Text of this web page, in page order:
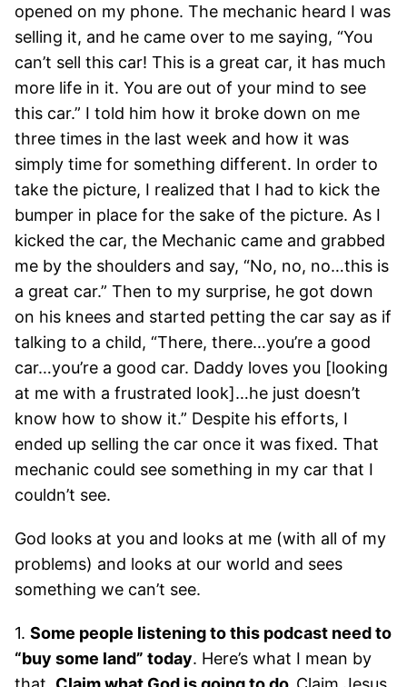
opened on my phone. The mechanic heard I was
selling it, and he came over to me saying, “You
can’t sell this car! This is a great car, it has much
more life in it. You are out of your mind to see
this car.” I told him how it broke down on me
three times in the last week and how it was
simply time for something different. In order to
take the picture, I realized that I had to kick the
bumper in place for the sake of the picture. As I
kicked the car, the Mechanic came and grabbed
me by the shoulders and say, “No, no, no…this is
a great car.” Then to my surprise, he got down
on his knees and started petting the car say as if
talking to a child, “There, there…you’re a good
car…you’re a good car. Daddy loves you [looking
at me with a frustrated look]…he just doesn’t
know how to show it.” Despite his efforts, I
ended up selling the car once it was fixed. That
mechanic could see something in my car that I
couldn’t see.
God looks at you and looks at me (with all of my
problems) and looks at our world and sees
something we can’t see.
1. Some people listening to this podcast need to
“buy some land” today. Here’s what I mean by